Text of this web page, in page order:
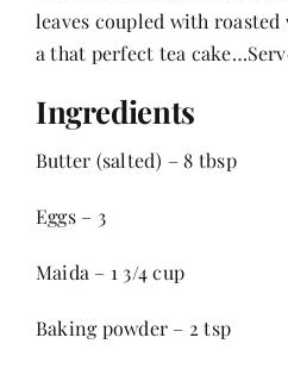
Her Money,
About
Write
leaves coupled with
a that perfect tea
Ingredients
Butter (salted) – 8 tbsp
Eggs – 3
Maida – 1 3/4 cup
Baking powder – 2 tsp